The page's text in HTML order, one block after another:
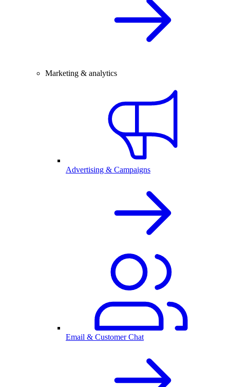
Marketing & analytics
Advertising & Campaigns
Email & Customer Chat